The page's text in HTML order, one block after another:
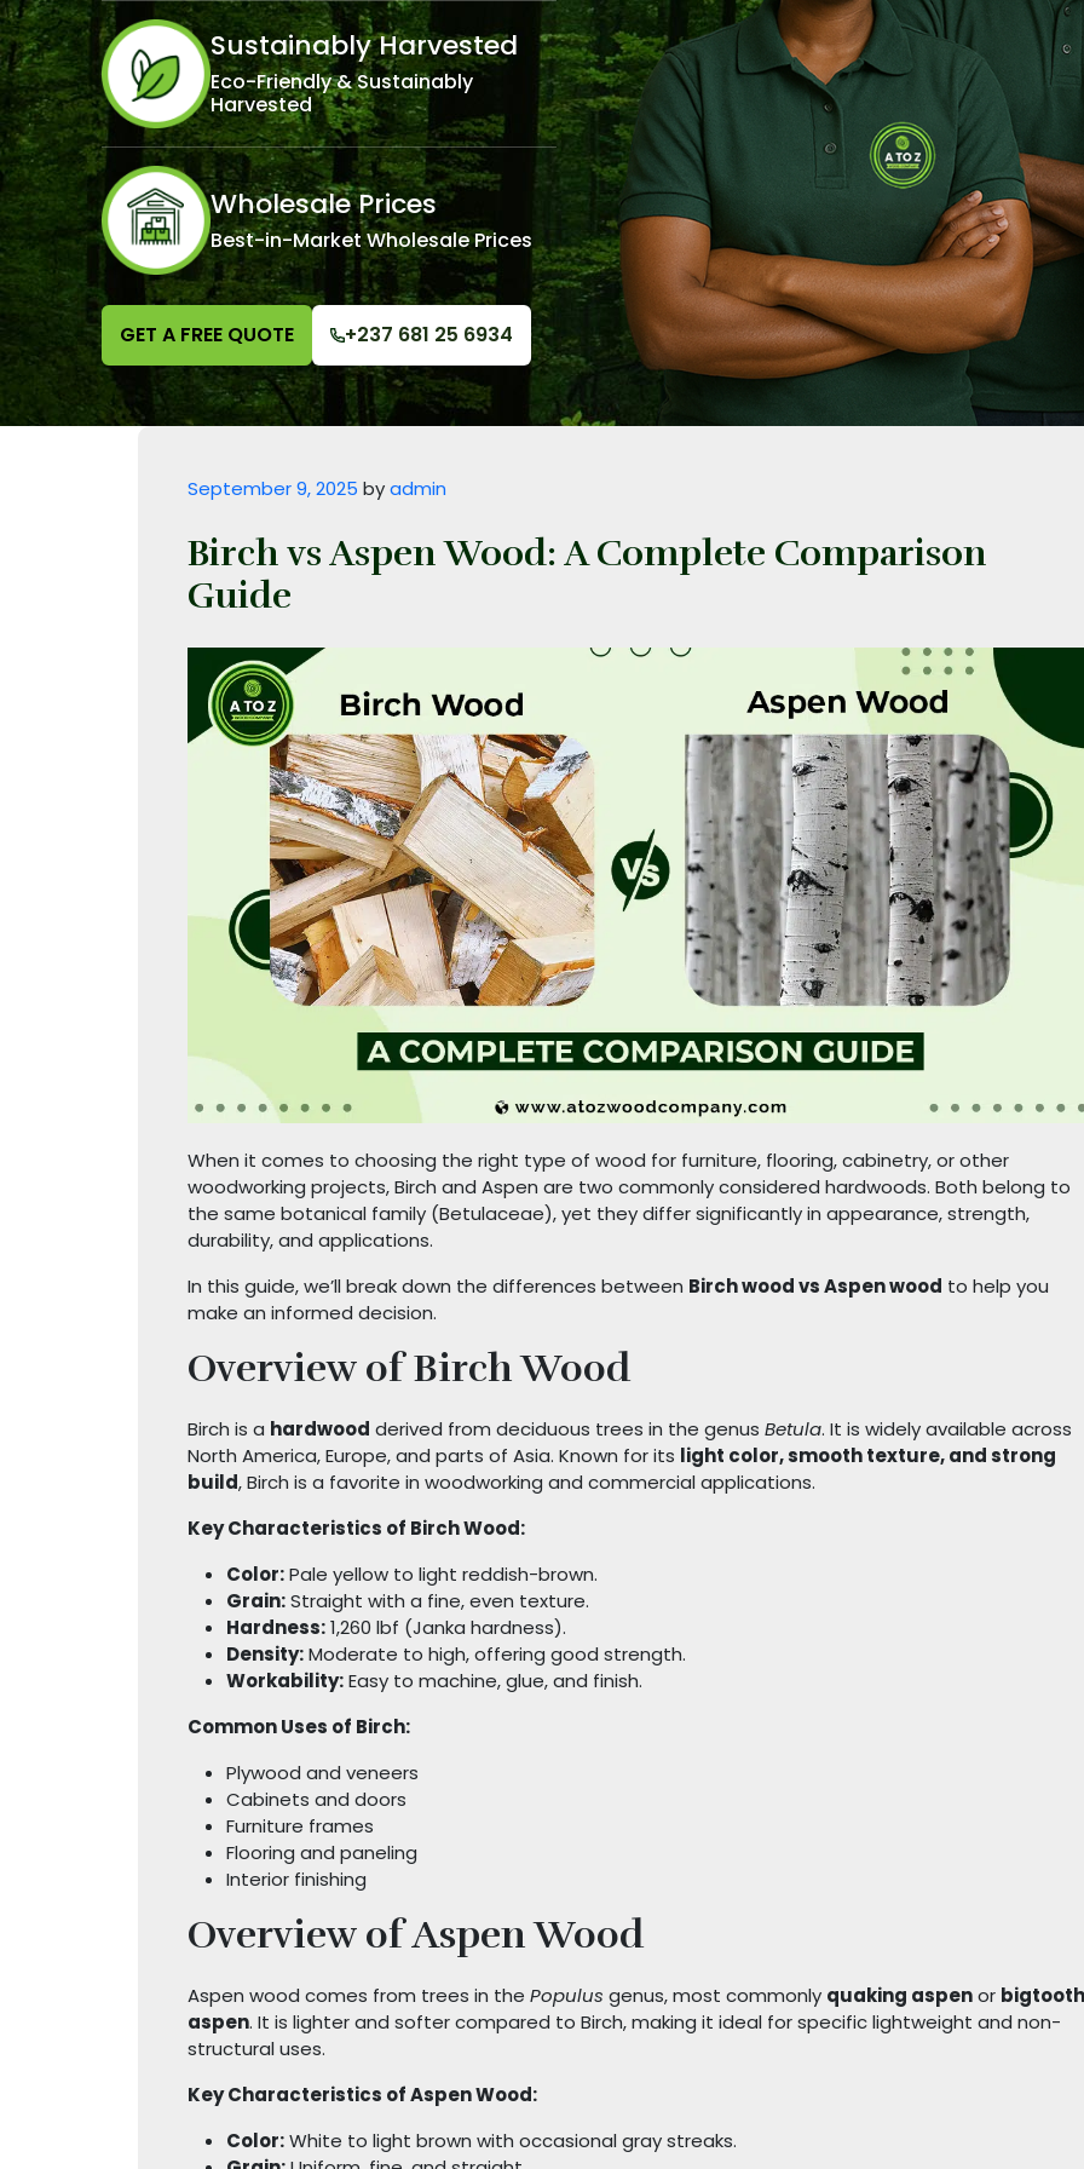
Sustainably Harvested
Eco-Friendly & Sustainably
Harvested
Wholesale Prices
Best-in-Market Wholesale Prices
GET A FREE QUOTE +237 681 25 6934
Posted on
September 9, 2025 byadmin
Birch vs Aspen Wood: A Complete Comparison
Guide
When it comes to choosing the right type of wood for furniture, flooring, cabinetry, or other
woodworking projects, Birch and Aspen are two commonly considered hardwoods. Both belong to
the same botanical family (Betulaceae), yet they differ significantly in appearance, strength,
durability, and applications.
In this guide, we’ll break down the differences between Birch wood vs Aspen wood to help you
make an informed decision.
Overview of Birch Wood
Birch is a hardwood derived from deciduous trees in the genus Betula. It is widely available across
North America, Europe, and parts of Asia. Known for its light color, smooth texture, and strong
build, Birch is a favorite in woodworking and commercial applications.
Key Characteristics of Birch Wood:
Color:Pale yellow to light reddish-brown.
Grain:Straight with a fine, even texture.
Hardness:1,260 lbf (Janka hardness).
Density:Moderate to high, offering good strength.
Workability:Easy to machine, glue, and finish.
Common Uses of Birch:
Plywood and veneers
Cabinets and doors
Furniture frames
Flooring and paneling
Interior finishing
Overview of Aspen Wood
Aspen wood comes from trees in the Populus genus, most commonly quaking aspenor bigtooth
aspen. It is lighter and softer compared to Birch, making it ideal for specific lightweight and non-
structural uses.
Key Characteristics of Aspen Wood:
Color:White to light brown with occasional gray streaks.